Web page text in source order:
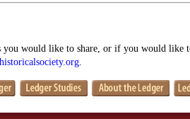
would like to share, or if you would like